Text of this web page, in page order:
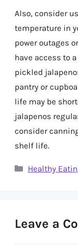
Also, consider
temperature in
power outages
have access to
pickled
pantry or
life may be
jalapenos
consider
shelf life.
Categories
Healthy
Leave a